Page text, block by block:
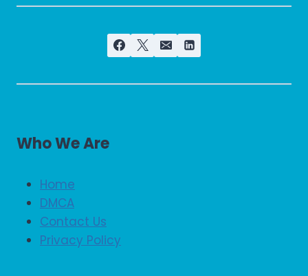
Who We Are
Home
DMCA
Contact Us
Privacy Policy